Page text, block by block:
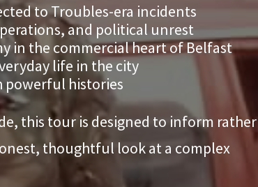
to Troubles-era incidents
and political unrest
in the commercial heart of Belfast
life in the city
powerful histories
this tour is designed to inform rather
thoughtful look at a complex